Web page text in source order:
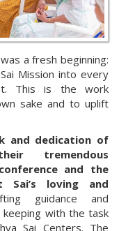
a fresh beginning:
Mission into every
This is the work
sake and to uplift
and dedication of
tremendous
and the
Sai’s loving and
guidance and
keeping with the task
Sai Centers. The